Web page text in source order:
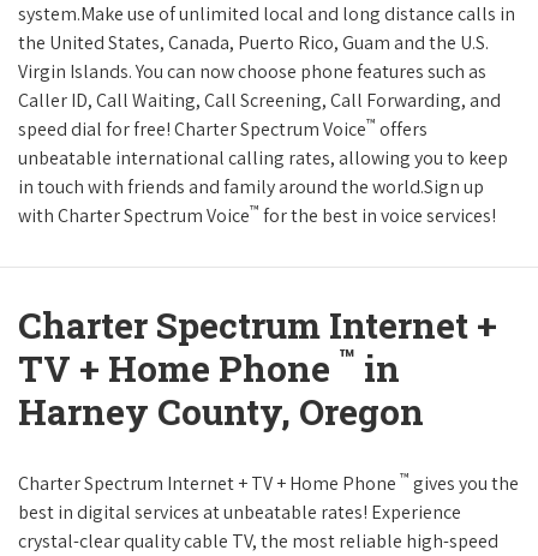
system.Make use of unlimited local and long distance calls in
the United States, Canada, Puerto Rico, Guam and the U.S.
Virgin Islands. You can now choose phone features such as
Caller ID, Call Waiting, Call Screening, Call Forwarding, and
speed dial for free! Charter Spectrum Voice™ offers
unbeatable international calling rates, allowing you to keep
in touch with friends and family around the world.Sign up
with Charter Spectrum Voice™ for the best in voice services!
Charter Spectrum Internet +
TV + Home Phone ™ in
Harney County, Oregon
Charter Spectrum Internet + TV + Home Phone ™ gives you the
best in digital services at unbeatable rates! Experience
crystal-clear quality cable TV, the most reliable high-speed